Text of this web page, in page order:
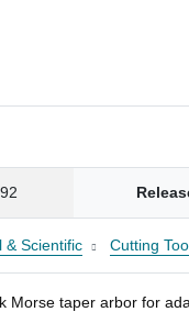
& Scientific Cutting
Morse taper arbor for